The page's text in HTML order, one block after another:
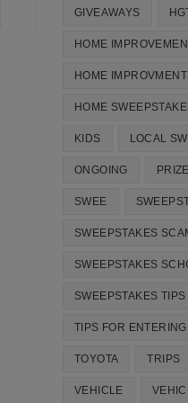
GIVEAWAYS
HOME
HOME IMPROVMENT
HOME
KIDS LOCAL
ONGOING
SWEE
SWEEPSTAKES
SWEEPSTAKES
SWEEPSTAKES TIPS
TIPS FOR
TOYOTA TRIPS
VEHICLE